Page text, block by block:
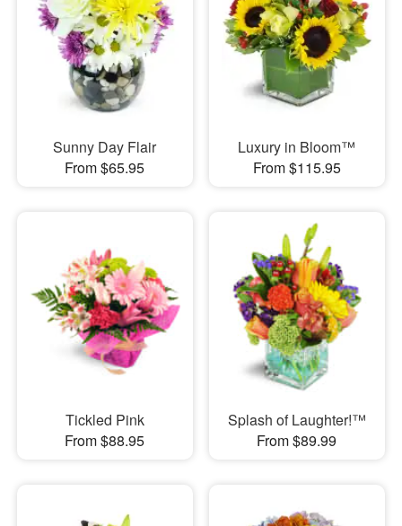
Sunny Day Flair
From $65.95
Luxury in Bloom™
From $115.95
Tickled Pink
From $88.95
Splash of Laughter!™
From $89.99